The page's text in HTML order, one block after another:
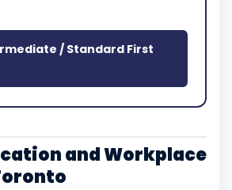
/ Standard First
and Workplace